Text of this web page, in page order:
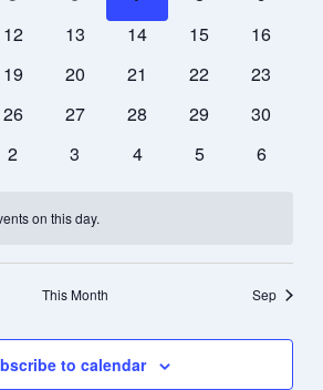
events events
0
12
0
13
0
14
0
15
0
16
0
19
0
20
0
21
0
22
0
23
0
26
0
27
0
28
0
29
0
30
0
2
0
3
0
4
0
5
0
6
on this day.
This Month Sep
to calendar